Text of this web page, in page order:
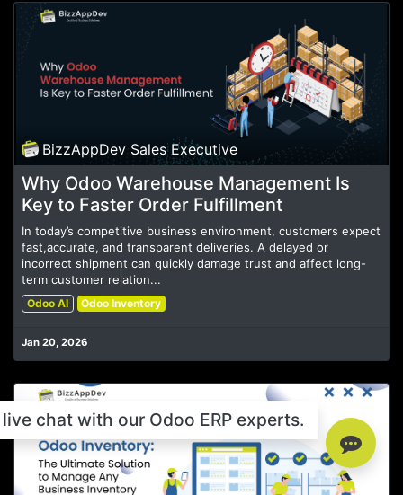
BizzAppDev Sales Executive
Why Odoo Warehouse Management Is
Key to Faster Order Fulfillment
In today’s competitive business environment, customers expect
fast,accurate, and transparent deliveries. A delayed or
incorrect shipment can quickly damage trust and affect long-
term customer relation...
Odoo AI Odoo Inventory
Jan 20, 2026
chat with our Odoo ERP experts.